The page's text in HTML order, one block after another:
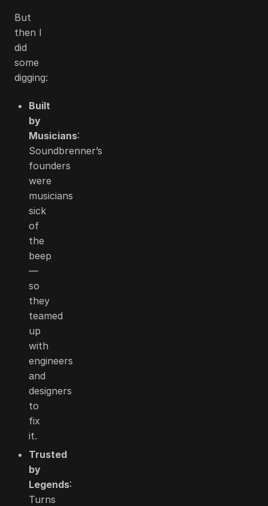
But
then I
did
some
digging:
Built
by
Musicians:
Soundbrenner’s
founders
were
musicians
sick
of
the
beep
—
so
they
teamed
up
with
engineers
and
designers
to
fix
it.
Trusted
by
Legends:
Turns